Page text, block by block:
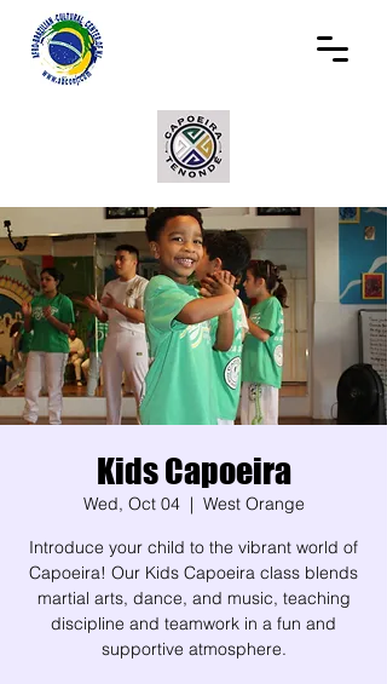
Kids Capoeira
Wed, Oct 04
  |
West Orange
Introduce your child to the vibrant world of
Capoeira! Our Kids Capoeira class blends
martial arts, dance, and music, teaching
discipline and teamwork in a fun and
supportive atmosphere.